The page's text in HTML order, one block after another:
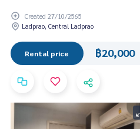
Created 27/10/2565
Ladprao, Central Ladprao
Rental price ฿20,000